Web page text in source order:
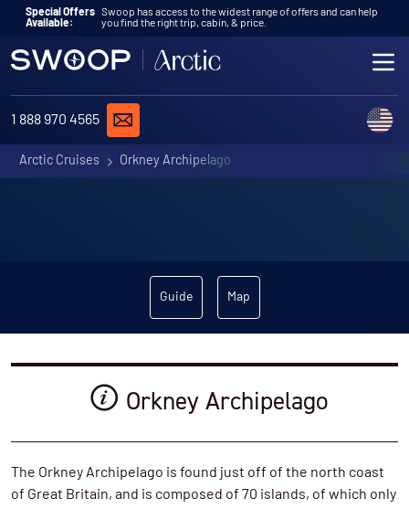
Skip to content
Special Offers
Available:
Swoop has access to the widest range of offers and can help
you find the right trip, cabin, & price.
1 888 970 4565
REQUEST A QUOTE
Arctic Cruises Orkney Archipelago
Guide Map
Orkney Archipelago
The Orkney Archipelago is found just off of the north coast
of Great Britain, and is composed of 70 islands, of which only